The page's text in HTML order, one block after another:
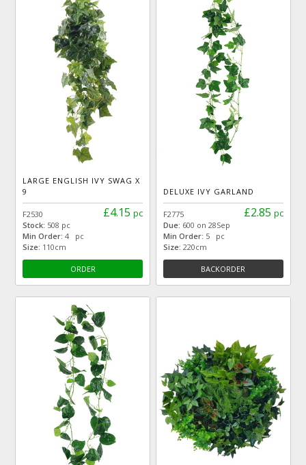
LARGE ENGLISH IVY SWAG X
9
£4.15 pc
F2530
Stock: 508 pc
Min Order: 4 pc
Size: 110cm
ORDER
DELUXE IVY GARLAND
£2.85 pc
F2775
Due: 600 on 28Sep
Min Order: 5 pc
Size: 220cm
BACKORDER